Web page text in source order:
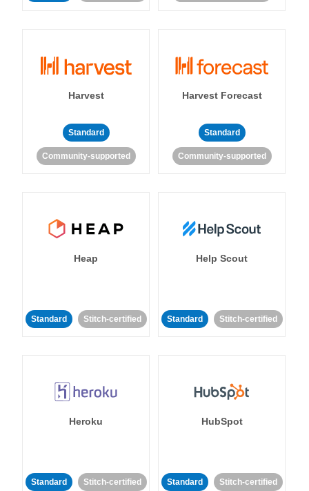
Harvest
Standard
Community-supported
Harvest Forecast
Standard
Community-supported
Heap
Standard Stitch-certified
Help Scout
Standard Stitch-certified
Heroku
Standard Stitch-certified
HubSpot
Standard Stitch-certified